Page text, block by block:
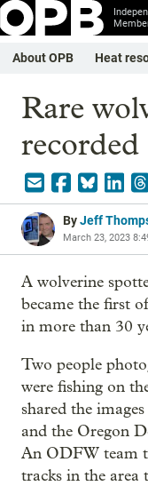
About OPB Heat
Rare
ByJeff
March 23, 2023
A wolverine
became the first
in more than 30
Two people
were fishing on
shared the
and the Oregon
An ODFW team
tracks in the area